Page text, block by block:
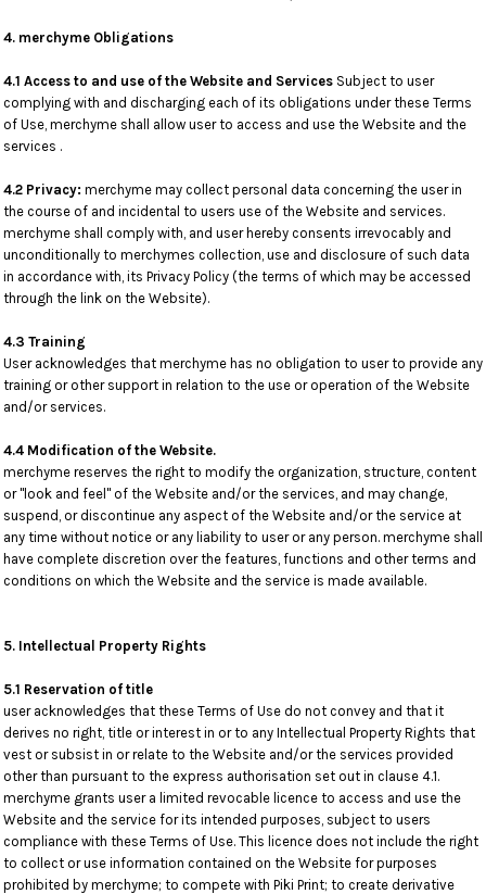
4. merchyme Obligations
4.1 Access to and use of the Website and Services Subject to user
complying with and discharging each of its obligations under these Terms
of Use, merchyme shall allow user to access and use the Website and the
services .
4.2 Privacy: merchyme may collect personal data concerning the user in
the course of and incidental to users use of the Website and services.
merchyme shall comply with, and user hereby consents irrevocably and
unconditionally to merchymes collection, use and disclosure of such data
in accordance with, its Privacy Policy (the terms of which may be accessed
through the link on the Website).
4.3 Training
User acknowledges that merchyme has no obligation to user to provide any
training or other support in relation to the use or operation of the Website
and/or services.
4.4 Modification of the Website.
merchyme reserves the right to modify the organization, structure, content
or "look and feel" of the Website and/or the services, and may change,
suspend, or discontinue any aspect of the Website and/or the service at
any time without notice or any liability to user or any person. merchyme shall
have complete discretion over the features, functions and other terms and
conditions on which the Website and the service is made available.
5. Intellectual Property Rights
5.1 Reservation of title
user acknowledges that these Terms of Use do not convey and that it
derives no right, title or interest in or to any Intellectual Property Rights that
vest or subsist in or relate to the Website and/or the services provided
other than pursuant to the express authorisation set out in clause 4.1.
merchyme grants user a limited revocable licence to access and use the
Website and the service for its intended purposes, subject to users
compliance with these Terms of Use. This licence does not include the right
to collect or use information contained on the Website for purposes
prohibited by merchyme; to compete with Piki Print; to create derivative